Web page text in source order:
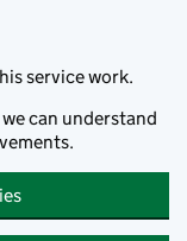
service work.
can understand